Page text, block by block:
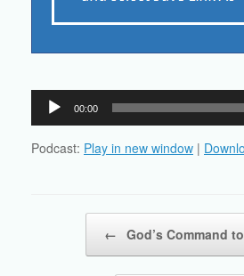
Audio
Player
00:00
Podcast: Play in new window |
← God’s Command